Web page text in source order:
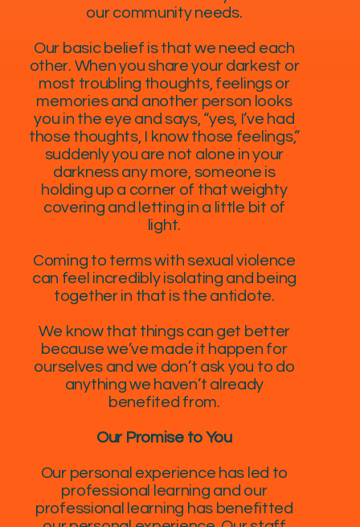
our community needs.
Our basic belief is that we need each
other. When you share your darkest or
most troubling thoughts, feelings or
memories and another person looks
you in the eye and says, “yes, I’ve had
those thoughts, I know those feelings,”
suddenly you are not alone in your
darkness any more, someone is
holding up a corner of that weighty
covering and letting in a little bit of
light.
Coming to terms with sexual violence
can feel incredibly isolating and being
together in that is the antidote.
We know that things can get better
because we’ve made it happen for
ourselves and we don’t ask you to do
anything we haven’t already
benefited from.
Our Promise to You
Our personal experience has led to
professional learning and our
professional learning has benefitted